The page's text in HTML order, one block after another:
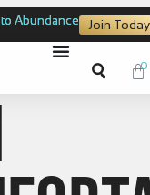
Abundance Join
0